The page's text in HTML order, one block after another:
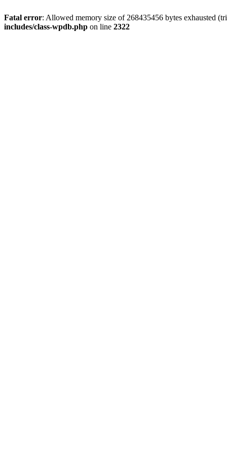
Fatal error: Allowed memory size of 268435456 bytes exhausted
includes/class-wpdb.php on line 2322